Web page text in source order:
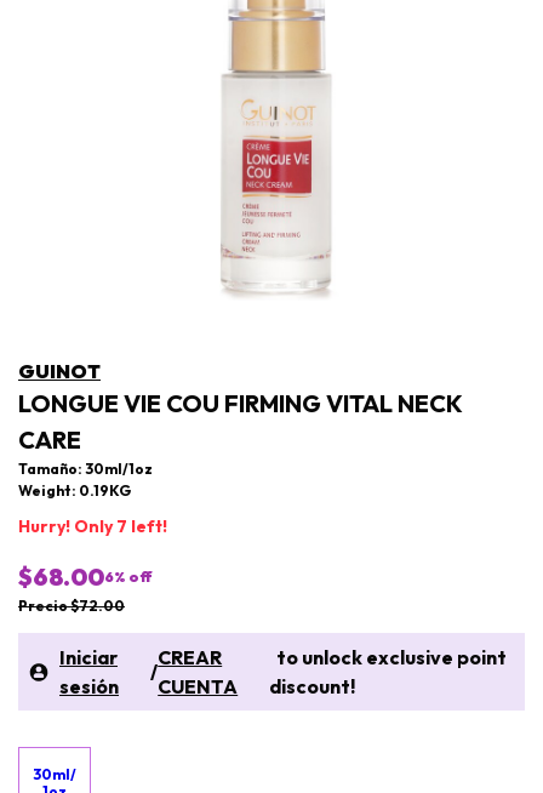
GUINOT
LONGUE VIE COU FIRMING VITAL NECK
CARE
Tamaño: 30ml/1oz
Weight: 0.19KG
Hurry! Only 7 left!
$68.006% off
Precio $72.00
Iniciar
sesión
/
CREAR
CUENTA
to unlock exclusive point
discount!
30ml/